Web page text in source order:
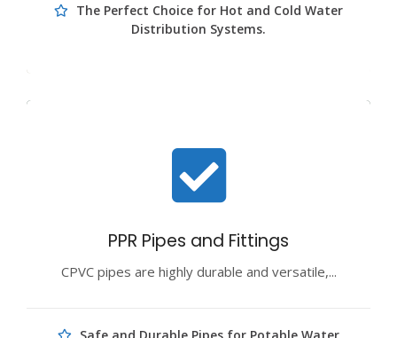
The Perfect Choice for Hot and Cold Water
Distribution Systems.
PPR Pipes and Fittings
CPVC pipes are highly durable and versatile,...